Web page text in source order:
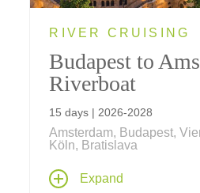
RIVER CRUISING
Budapest to
Riverboat
15 days | 2026-2028
Amsterdam, Budapest,
Köln, Bratislava
Take an amazing journey
and soaring cathedrals,
Expand